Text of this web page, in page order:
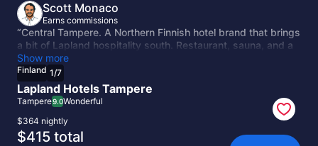
Scott Monaco
Earns commissions
“Central Tampere. A Northern Finnish hotel brand that brings
a bit of Lapland hospitality south. Restaurant, sauna, and a
central location near the main attractions. The mid-range
option with more character than the Scandic alternatives.”
Show more
Finland 1/7
Lapland Hotels Tampere
Tampere9.0Wonderful
$364 nightly
The
$415 total